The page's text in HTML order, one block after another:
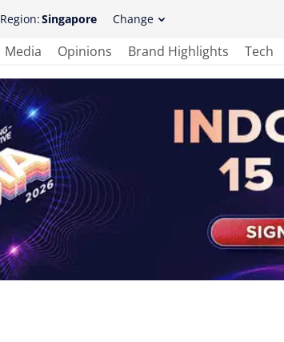
Region:Singapore Change
Media Opinions Brand Highlights Tech